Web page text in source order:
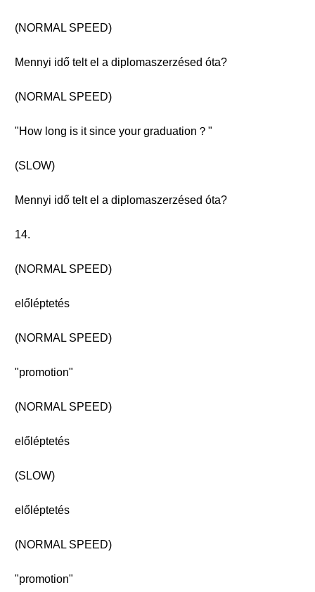
(NORMAL SPEED)
Mennyi idő telt el a diplomaszerzésed óta?
(NORMAL SPEED)
"How long is it since your graduation？"
(SLOW)
Mennyi idő telt el a diplomaszerzésed óta?
14.
(NORMAL SPEED)
előléptetés
(NORMAL SPEED)
"promotion"
(NORMAL SPEED)
előléptetés
(SLOW)
előléptetés
(NORMAL SPEED)
"promotion"